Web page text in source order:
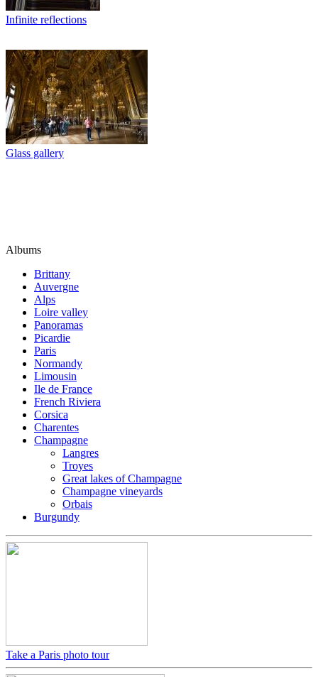
Infinite reflections
Glass gallery
Albums
Brittany
Auvergne
Alps
Loire valley
Panoramas
Picardie
Paris
Normandy
Limousin
Ile de France
French Riviera
Corsica
Charentes
Champagne
Langres
Troyes
Great lakes of Champagne
Champagne vineyards
Orbais
Burgundy
Take a Paris photo tour